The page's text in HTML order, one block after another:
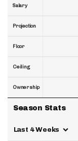
Salary
Projection
Floor
Ceiling
Ownership
Season Stats
Last 4 Weeks